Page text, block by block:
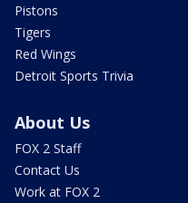
Pistons
Tigers
Red Wings
Detroit Sports Trivia
About Us
FOX 2 Staff
Contact Us
Work at FOX 2